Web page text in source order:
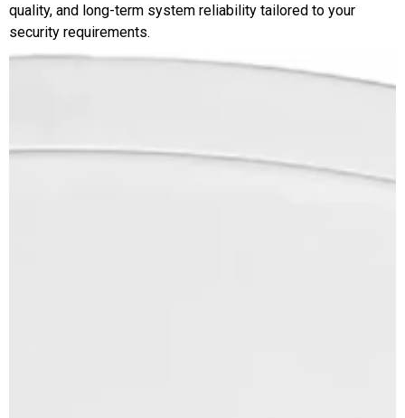
quality, and long-term system reliability tailored to your
security requirements.